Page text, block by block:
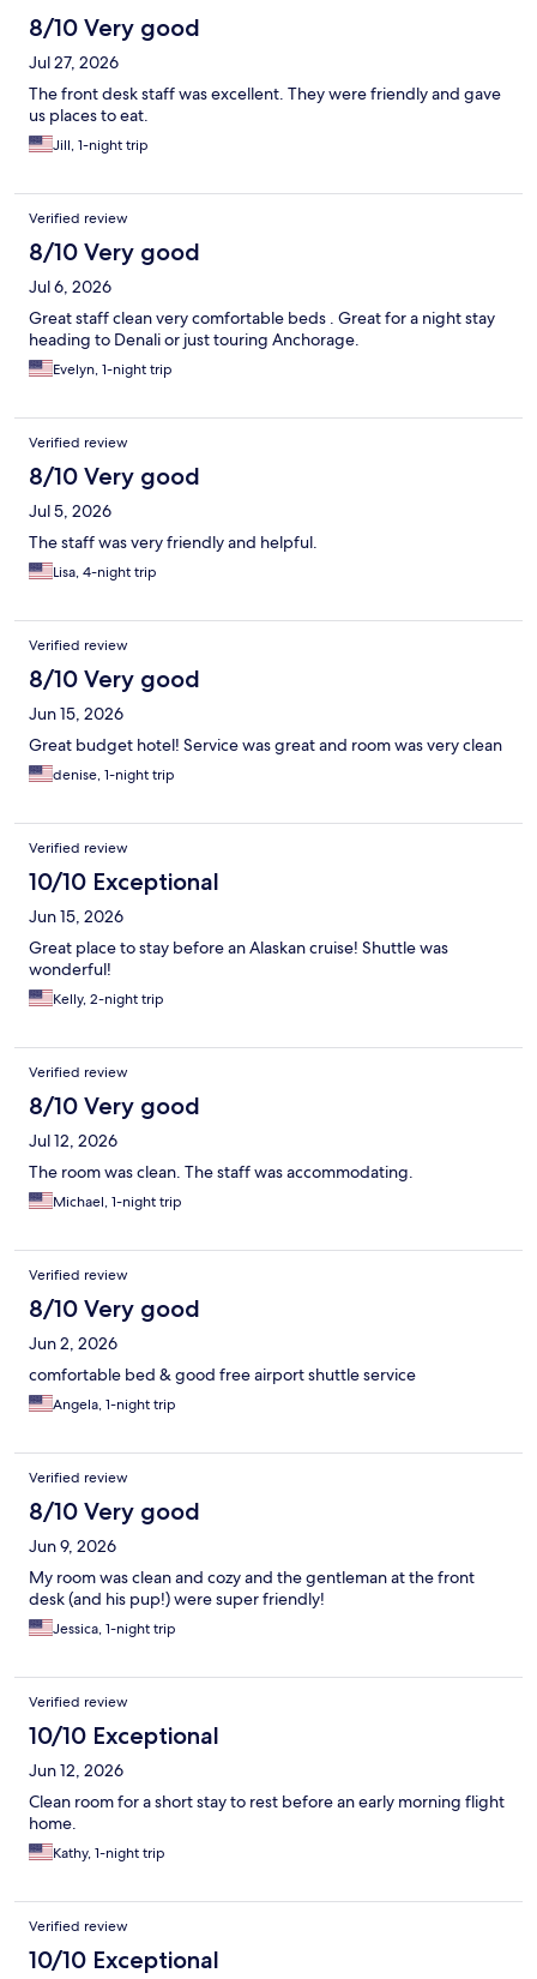
8/10 Very good
Jul 27, 2026
The front desk staff was excellent. They were friendly and gave
us places to eat.
Jill, 1-night trip
Verified review
8/10 Very good
Jul 6, 2026
Great staff clean very comfortable beds . Great for a night stay
heading to Denali or just touring Anchorage.
Evelyn, 1-night trip
Verified review
8/10 Very good
Jul 5, 2026
The staff was very friendly and helpful.
Lisa, 4-night trip
Verified review
8/10 Very good
Jun 15, 2026
Great budget hotel! Service was great and room was very clean
denise, 1-night trip
Verified review
10/10 Exceptional
Jun 15, 2026
Great place to stay before an Alaskan cruise! Shuttle was
wonderful!
Kelly, 2-night trip
Verified review
8/10 Very good
Jul 12, 2026
The room was clean. The staff was accommodating.
Michael, 1-night trip
Verified review
8/10 Very good
Jun 2, 2026
comfortable bed & good free airport shuttle service
Angela, 1-night trip
Verified review
8/10 Very good
Jun 9, 2026
My room was clean and cozy and the gentleman at the front
desk (and his pup!) were super friendly!
Jessica, 1-night trip
Verified review
10/10 Exceptional
Jun 12, 2026
Clean room for a short stay to rest before an early morning flight
home.
Kathy, 1-night trip
Verified review
10/10 Exceptional